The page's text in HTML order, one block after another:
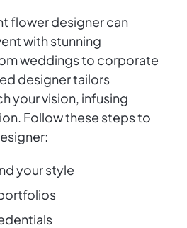
flower designer can
with stunning
weddings to corporate
designer tailors
your vision, infusing
Follow these steps to
your style